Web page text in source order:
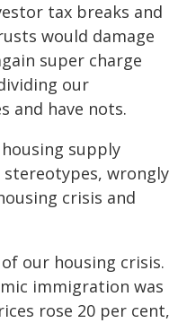
tax breaks and
would damage
super charge
our
and have nots.
supply
wrongly
crisis and
our housing crisis.
immigration was
rose 20 per cent,